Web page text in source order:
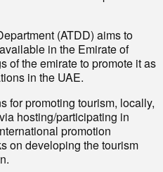
(ATDD) aims to
in the Emirate of
of the emirate to promote it as
in the UAE.
for promoting tourism, locally,
hosting/participating in
promotion
on developing the tourism